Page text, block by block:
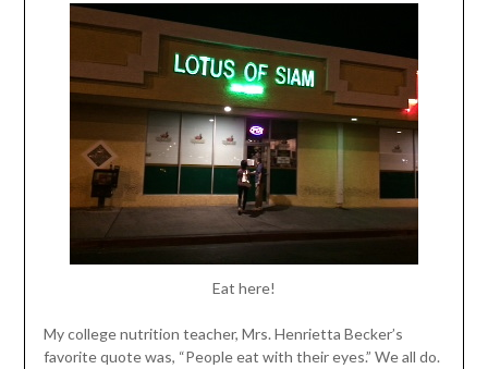
Eat here!
My college nutrition teacher, Mrs. Henrietta Becker’s
favorite quote was, “People eat with their eyes.” We all do.